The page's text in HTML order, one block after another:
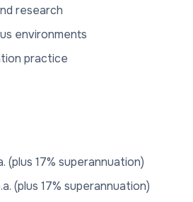
research
environments
practice
(plus 17% superannuation)
(plus 17% superannuation)